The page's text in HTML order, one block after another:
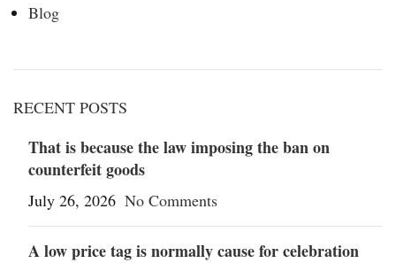
Blog
RECENT POSTS
That is because the law imposing the ban on
counterfeit goods
July 26, 2026 No Comments
A low price tag is normally cause for celebration